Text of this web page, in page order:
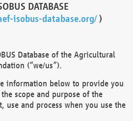
DATABASE
isobus-database.org/)
Database of the Agricultural
(“we/us”).
information below to provide you
scope and purpose of the
use and process when you use the